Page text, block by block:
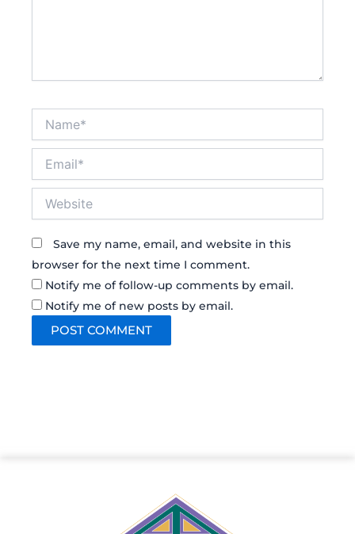
Save my name, email, and website in this
browser for the next time I comment.
Notify me of follow-up comments by email.
Notify me of new posts by email.